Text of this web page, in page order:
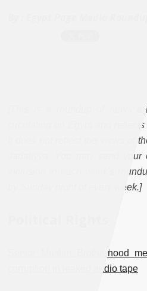
Egypt Page Media
[This is a roundup of news
circulating on Egypt and
It does not reflect the views of
Jadaliyya. You may send
inclusion in each week's
by Sunday night of every week.]
Senior Muslim Brotherhood
corruption in leaked audio tape